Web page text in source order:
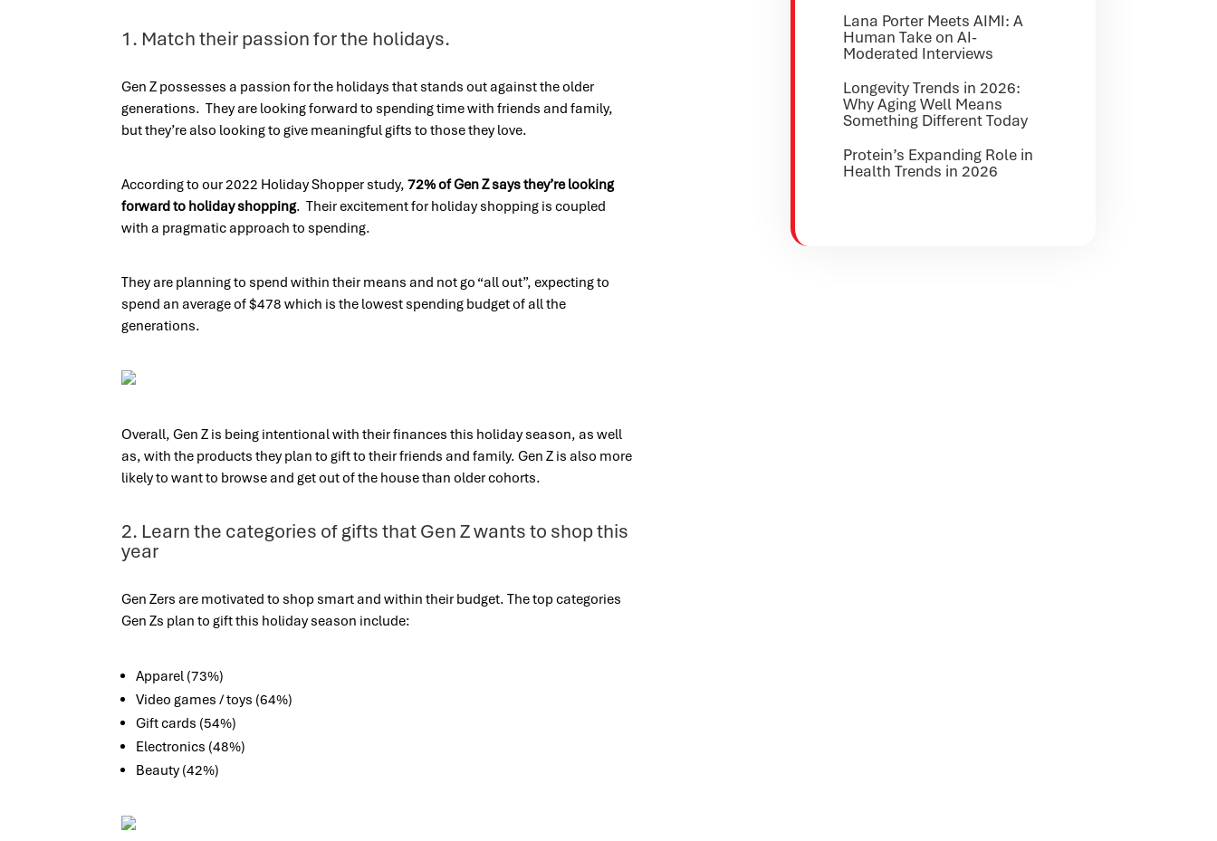
1. Match their passion for the holidays.
Gen Z possesses a passion for the holidays that stands out against the older
generations. They are looking forward to spending time with friends and family,
but they’re also looking to give meaningful gifts to those they love.
According to our2022 Holiday Shopper study,72% of Gen Z says they’re looking
forward to holiday shopping. Their excitement for holiday shopping is coupled
with a pragmatic approach to spending.
They are planning to spend within their means and not go “all out”, expecting to
spend an average of $478 which is the lowest spending budget of all the
generations.
Overall, Gen Z is being intentional with their finances this holiday season, as well
as, with the products they plan to gift to their friends and family.Gen Z is also more
likely to want to browse and get out of the house than older cohorts.
2. Learn the categories of gifts that Gen Z wants to shop this
year
Gen Zers are motivated to shop smart and within their budget. The top categories
Gen Zs plan to gift this holiday season include:
Apparel (73%)
Video games / toys (64%)
Gift cards (54%)
Electronics (48%)
Beauty (42%)
Lana Porter Meets AIMI: A
Human Take on AI-
Moderated Interviews
Longevity Trends in 2026:
Why Aging Well Means
Something Different Today
Protein’s Expanding Role in
Health Trends in 2026